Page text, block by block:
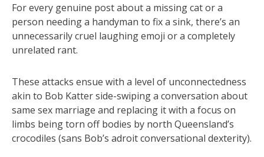
For every genuine post about a missing cat or a
person needing a handyman to fix a sink, there’s an
unnecessarily cruel laughing emoji or a completely
unrelated rant.
These attacks ensue with a level of unconnectedness
akin to Bob Katter side-swiping a conversation about
same sex marriage and replacing it with a focus on
limbs being torn off bodies by north Queensland’s
crocodiles (sans Bob’s adroit conversational dexterity).